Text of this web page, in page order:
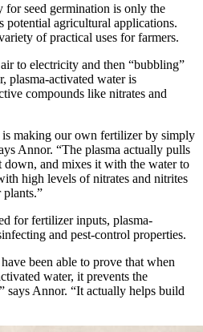
seed germination is only the
potential agricultural applications.
of practical uses for farmers.
to electricity and then “bubbling”
plasma-activated water is
compounds like nitrates and
making our own fertilizer by simply
Annor. “The plasma actually pulls
down, and mixes it with the water to
high levels of nitrates and nitrites
for fertilizer inputs, plasma-
and pest-control properties.
been able to prove that when
water, it prevents the
says Annor. “It actually helps build